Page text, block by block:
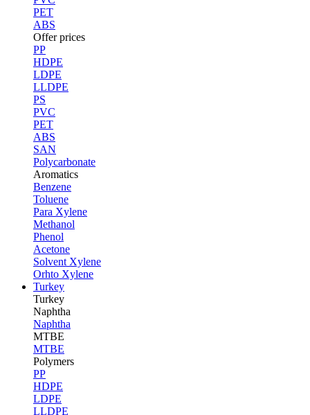
PET
ABS
Offer prices
PP
HDPE
LDPE
LLDPE
PS
PVC
PET
ABS
SAN
Polycarbonate
Aromatics
Benzene
Toluene
Para Xylene
Methanol
Phenol
Acetone
Solvent Xylene
Orhto Xylene
Turkey
Turkey
Naphtha
Naphtha
MTBE
MTBE
Polymers
PP
HDPE
LDPE
LLDPE